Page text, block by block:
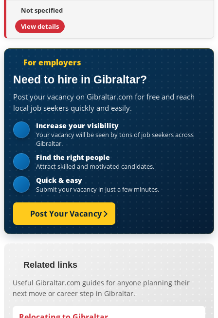
Not specified
View details
For employers
Need to hire in Gibraltar?
Post your vacancy on Gibraltar.com for free and reach
local job seekers quickly and easily.
Increase your visibility
Your vacancy will be seen by tons of job seekers across
Gibraltar.
Find the right people
Attract skilled and motivated candidates.
Quick & easy
Submit your vacancy in just a few minutes.
Post Your Vacancy
Related links
Useful Gibraltar.com guides for anyone planning their
next move or career step in Gibraltar.